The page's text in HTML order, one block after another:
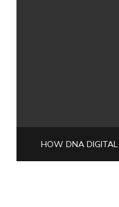
HOW DNA DIGITAL